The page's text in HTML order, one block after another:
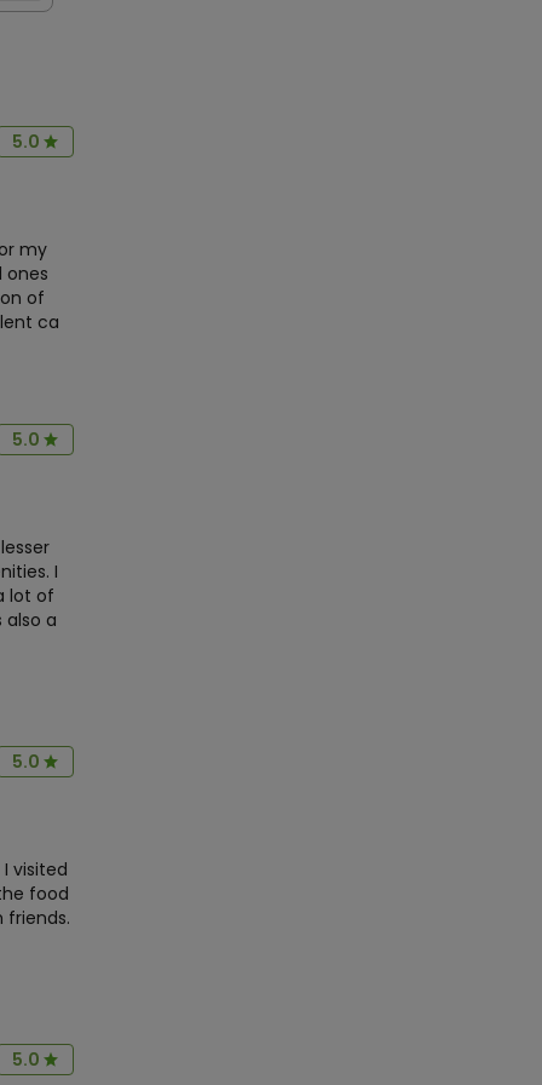
5.0
my
ones
of
ca
5.0
I
lot of
a
5.0
visited
food
friends.
5.0